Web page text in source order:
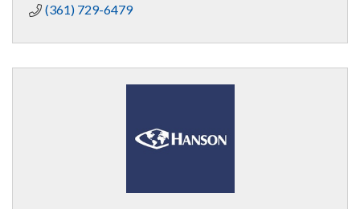
(361) 729-6479